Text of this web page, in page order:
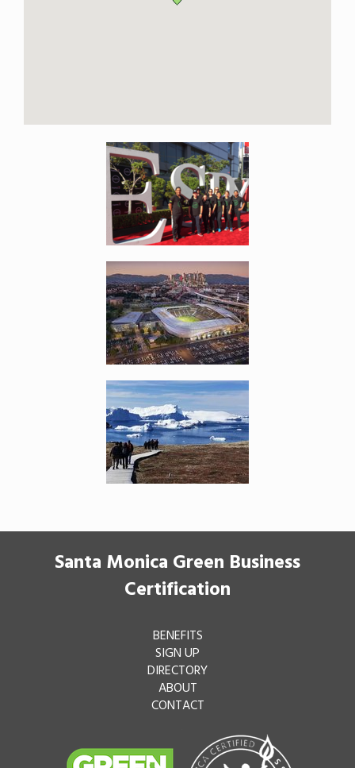
Santa Monica Green Business
Certification
BENEFITS
SIGN UP
DIRECTORY
ABOUT
CONTACT